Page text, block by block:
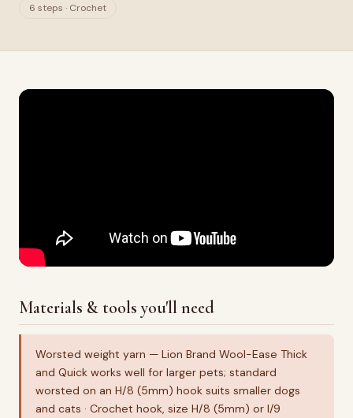
6 steps · Crochet
Materials & tools you'll need
Worsted weight yarn — Lion Brand Wool-Ease Thick
and Quick works well for larger pets; standard
worsted on an H/8 (5mm) hook suits smaller dogs
and cats · Crochet hook, size H/8 (5mm) or I/9